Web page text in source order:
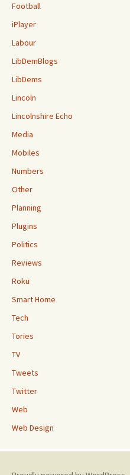
Football
iPlayer
Labour
LibDemBlogs
LibDems
Lincoln
Lincolnshire Echo
Media
Mobiles
Numbers
Other
Planning
Plugins
Politics
Reviews
Roku
Smart Home
Tech
Tories
TV
Tweets
Twitter
Web
Web Design